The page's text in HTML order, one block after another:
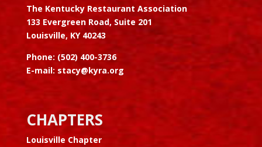
The Kentucky Restaurant Association
133 Evergreen Road, Suite 201
Louisville, KY 40243
Phone: (502) 400-3736
E-mail: stacy@kyra.org
CHAPTERS
Louisville Chapter